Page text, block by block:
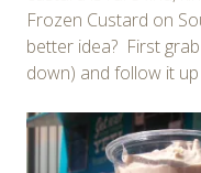
Frozen Custard on
better idea? First
down) and follow it